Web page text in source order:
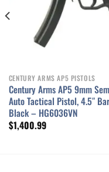
CENTURY ARMS AP5 PISTOLS
Century Arms AP5 9mm
Auto Tactical Pistol, 4.5″
Black – HG6036VN
$1,400.99